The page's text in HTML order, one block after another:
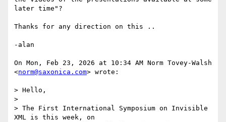
later time"?
Thanks for any direction on this ..
-alan
On Mon, Feb 23, 2026 at 10:34 AM Norm Tovey-Walsh
<norm@saxonica.com> wrote:
> Hello,
>
> The First International Symposium on Invisible
XML is this week, on